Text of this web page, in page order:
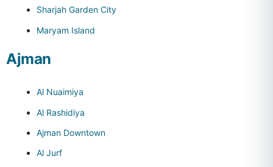
Sharjah Garden City
Maryam Island
Ajman
Al Nuaimiya
Al Rashidiya
Ajman Downtown
Al Jurf